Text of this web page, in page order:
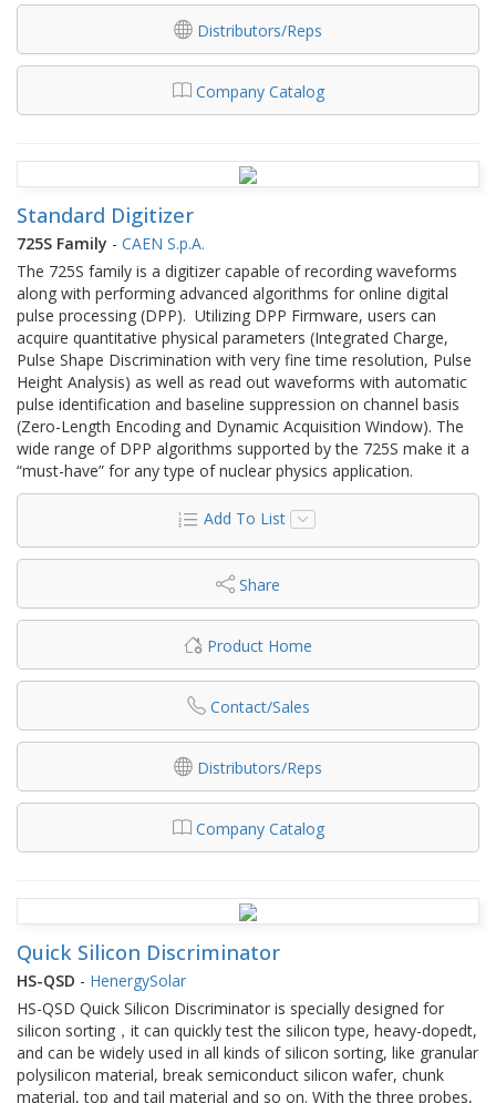
Distributors/Reps
Company Catalog
Standard Digitizer
725S Family - CAEN S.p.A.
The 725S family is a digitizer capable of recording waveforms
along with performing advanced algorithms for online digital
pulse processing (DPP). Utilizing DPP Firmware, users can
acquire quantitative physical parameters (Integrated Charge,
Pulse Shape Discrimination with very fine time resolution, Pulse
Height Analysis) as well as read out waveforms with automatic
pulse identification and baseline suppression on channel basis
(Zero-Length Encoding and Dynamic Acquisition Window). The
wide range of DPP algorithms supported by the 725S make it a
“must-have” for any type of nuclear physics application.
Add To List
Share
Product Home
Contact/Sales
Distributors/Reps
Company Catalog
Quick Silicon Discriminator
HS-QSD - HenergySolar
HS-QSD Quick Silicon Discriminator is specially designed for
silicon sorting，it can quickly test the silicon type, heavy-dopedt,
and can be widely used in all kinds of silicon sorting, like granular
polysilicon material, break semiconduct silicon wafer, chunk
material, top and tail material and so on. With the three probes,